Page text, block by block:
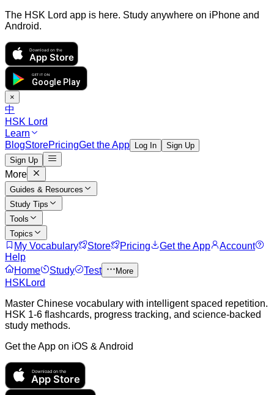
The HSK Lord app is here. Study anywhere on iPhone and
Android.
Download on the
App Store
GET IT ON
Google Play
×
中
HSK Lord
Learn
BlogStorePricingGet the App Log In
Sign Up
Sign Up
More
Guides & Resources
Study Tips
Tools
Topics
My Vocabulary Store Pricing Get the App
Account
Help
Home
Study Test More
HSKLord
Master Chinese vocabulary with intelligent spaced repetition.
HSK 1-6 flashcards, progress tracking, and science-backed
study methods.
Get the App on iOS & Android
Download on the
App Store